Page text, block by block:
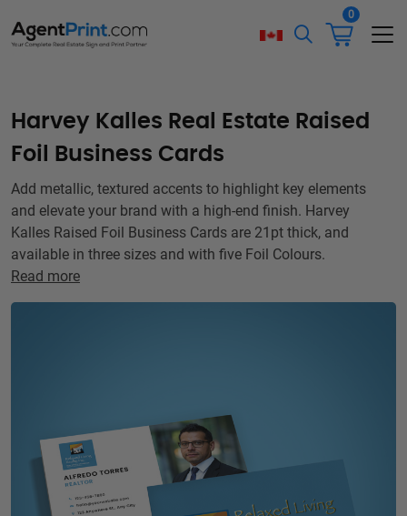
0
Harvey Kalles Real Estate Raised
Foil Business Cards
Add metallic, textured accents to highlight key elements
and elevate your brand with a high-end finish. Harvey
Kalles Raised Foil Business Cards are 21pt thick, and
available in three sizes and with five Foil Colours.
Read more